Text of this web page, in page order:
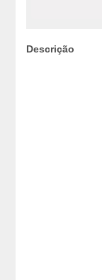
Descrição